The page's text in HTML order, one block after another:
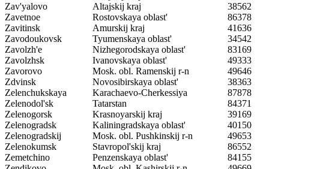
Zav'yalovo
Altajskij kraj
38562
Zavetnoe
Rostovskaya oblast'
86378
Zavitinsk
Amurskij kraj
41636
Zavodoukovsk
Tyumenskaya oblast'
34542
Zavolzh'e
Nizhegorodskaya oblast'
83169
Zavolzhsk
Ivanovskaya oblast'
49333
Zavorovo
Mosk. obl. Ramenskij r-n
49646
Zdvinsk
Novosibirskaya oblast'
38363
Zelenchukskaya
Karachaevo-Cherkessiya
87878
Zelenodol'sk
Tatarstan
84371
Zelenogorsk
Krasnoyarskij kraj
39169
Zelenogradsk
Kaliningradskaya oblast'
40150
Zelenogradskij
Mosk. obl. Pushkinskij r-n
49653
Zelenokumsk
Stavropol'skij kraj
86552
Zemetchino
Penzenskaya oblast'
84155